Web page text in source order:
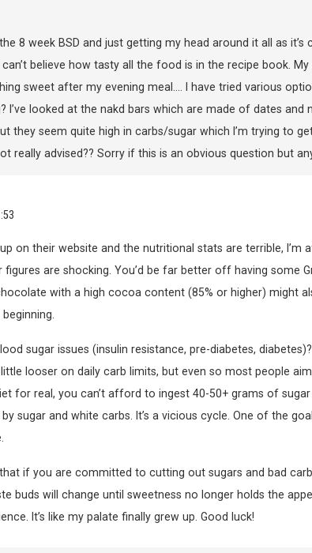
8 week BSD and just getting my head around it all as
believe how tasty all the food is in the recipe book.
sweet after my evening meal…. I have tried various
I’ve looked at the nakd bars which are made of dates and
they seem quite high in carbs/sugar which I’m trying to
really advised?? Sorry if this is an obvious question but
on their website and the nutritional stats are terrible, I’m
figures are shocking. You’d be far better off having some
with a high cocoa content (85% or higher) might
sugar issues (insulin resistance, pre-diabetes,
little looser on daily carb limits, but even so most people
for real, you can’t afford to ingest 40-50+ grams of
sugar and white carbs. It’s a vicious cycle. One of the
if you are committed to cutting out sugars and bad
buds will change until sweetness no longer holds the
It’s like my palate finally grew up. Good luck!